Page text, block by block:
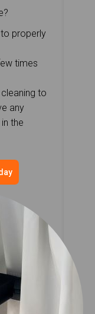
properly
times
to
any
the